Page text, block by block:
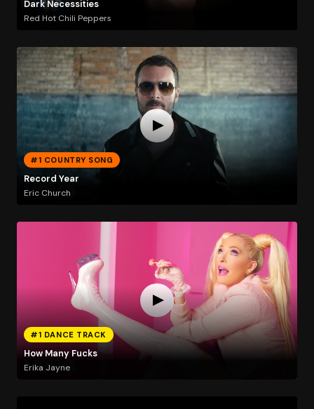
Dark Necessities
Red Hot Chili Peppers
#1 COUNTRY SONG
Record Year
Eric Church
#1 DANCE TRACK
How Many Fucks
Erika Jayne